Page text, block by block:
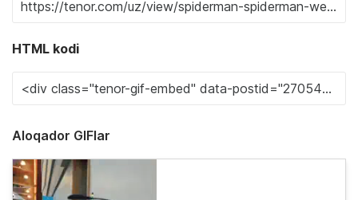
HTML kodi
Aloqador GIFlar